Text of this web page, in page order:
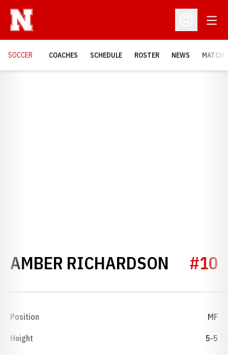
Open
SOCCER COACHES SCHEDULE ROSTER NEWS MATCH
AMBER RICHARDSON #10
Position MF
Height 5-5